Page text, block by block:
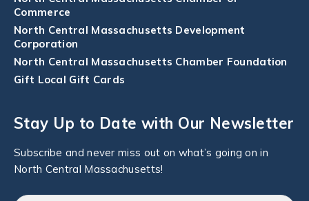
Commerce
North Central Massachusetts Development
Corporation
North Central Massachusetts Chamber Foundation
Gift Local Gift Cards
Stay Up to Date with Our Newsletter
Subscribe and never miss out on what’s going on in
North Central Massachusetts!